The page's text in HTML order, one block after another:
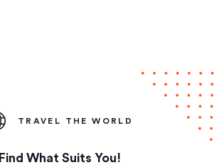
TRAVEL THE WORLD
Find What Suits You!